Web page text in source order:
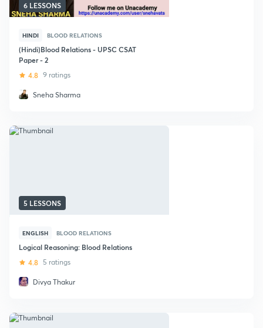
6 LESSONS
HINDI BLOOD RELATIONS
(Hindi)Blood Relations - UPSC CSAT
Paper - 2
4.8 9 ratings
Sneha Sharma
5 LESSONS
ENGLISH BLOOD RELATIONS
Logical Reasoning: Blood Relations
4.8 5 ratings
Divya Thakur